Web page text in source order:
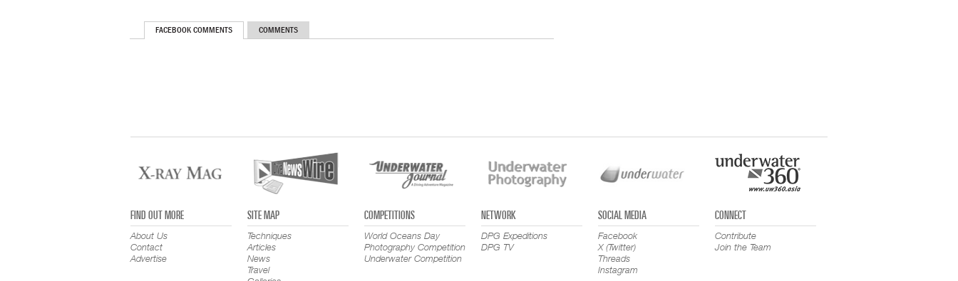
FACEBOOK COMMENTS COMMENTS
FIND OUT MORE
About Us
Contact
Advertise
SITE MAP
Techniques
Articles
News
Travel
COMPETITIONS
World Oceans Day
Photography Competition
Underwater Competition
NETWORK
DPG Expeditions
DPG TV
SOCIAL MEDIA
Facebook
X (Twitter)
Threads
Instagram
CONNECT
Contribute
Join the Team